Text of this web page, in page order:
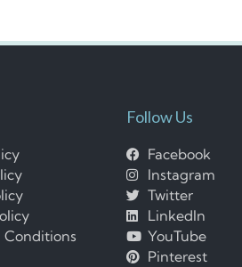
Conditions
Follow Us
Facebook
Instagram
Twitter
LinkedIn
YouTube
Pinterest